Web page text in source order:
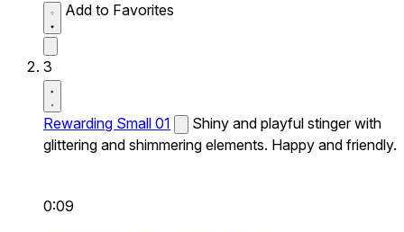
Add to Favorites
3
Rewarding Small 01
Shiny and playful stinger with
glittering and shimmering elements. Happy and friendly.
0:09